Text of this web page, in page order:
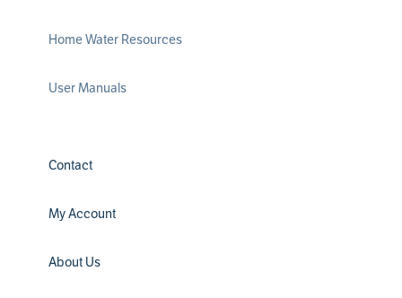
Home Water Resources
User Manuals
Contact
My Account
About Us